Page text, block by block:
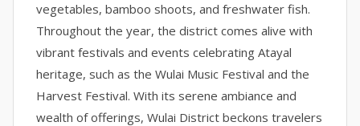
vegetables, bamboo shoots, and freshwater fish.
Throughout the year, the district comes alive with
vibrant festivals and events celebrating Atayal
heritage, such as the Wulai Music Festival and the
Harvest Festival. With its serene ambiance and
wealth of offerings, Wulai District beckons travelers